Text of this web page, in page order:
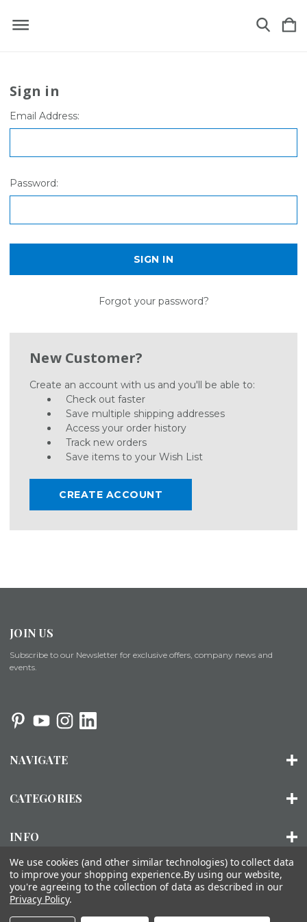
Sign in
Email Address:
Password:
Forgot your password?
New Customer?
Create an account with us and you'll be able to:
Check out faster
Save multiple shipping addresses
Access your order history
Track new orders
Save items to your Wish List
CREATE ACCOUNT
JOIN US
Subscribe to our Newsletter for exclusive offers, company news and
events.
NAVIGATE
CATEGORIES
INFO
© 2026 ORGANIZED LIVING | SITEMAP
About Us Installation FAQs Contact Us Accessibility
We use cookies (and other similar technologies) to collect data
to improve your shopping experience.By using our website,
you're agreeing to the collection of data as described in our
Privacy Policy.